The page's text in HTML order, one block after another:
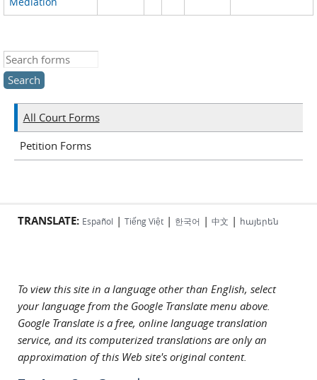
Search this site
All Court Forms
Petition Forms
TRANSLATE: Español | Tiếng Việt | 한국어 | 中文 | հայերեն
To view this site in a language other than English, select
your language from the Google Translate menu above.
Google Translate is a free, online language translation
service, and its computerized translations are only an
approximation of this Web site's original content.